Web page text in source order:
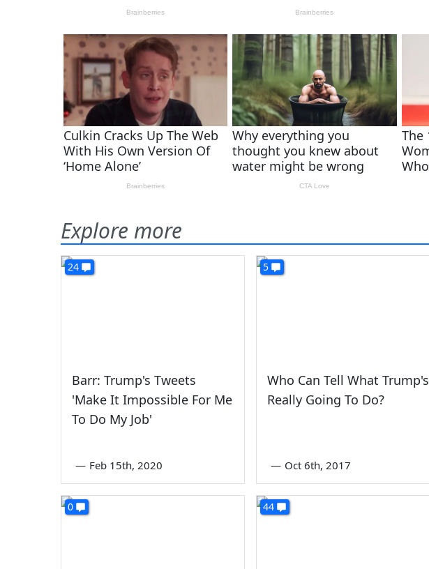
Explore more
24
Barr: Trump's Tweets
'Make It Impossible For Me
To Do My Job'
— Feb 15th, 2020
5
Who Can Tell What Trump's
Really Going To Do?
— Oct 6th, 2017
0 44